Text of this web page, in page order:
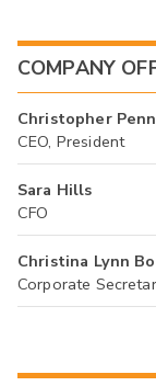
COMPANY
Christopher
CEO, President
Sara Hills
CFO
Christina Lynn
Corporate